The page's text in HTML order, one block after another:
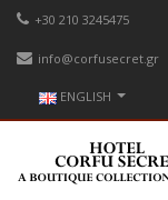
+30 210 3245475
info@corfusecret.gr
ENGLISH